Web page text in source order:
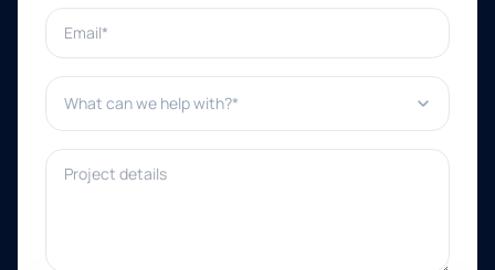
Email*
What can we help with?*
Project details